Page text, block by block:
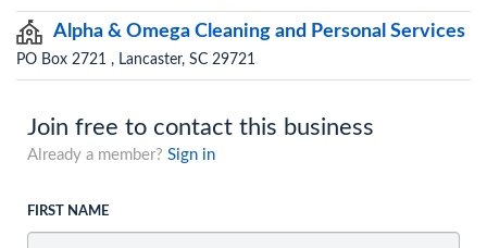
Alpha & Omega Cleaning and Personal Services
PO Box 2721 , Lancaster, SC 29721
Join free to contact this business
Already a member? Sign in
FIRST NAME